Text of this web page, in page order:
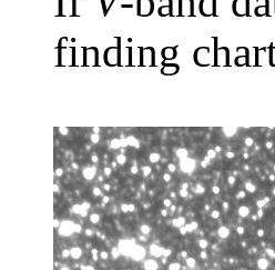
finding